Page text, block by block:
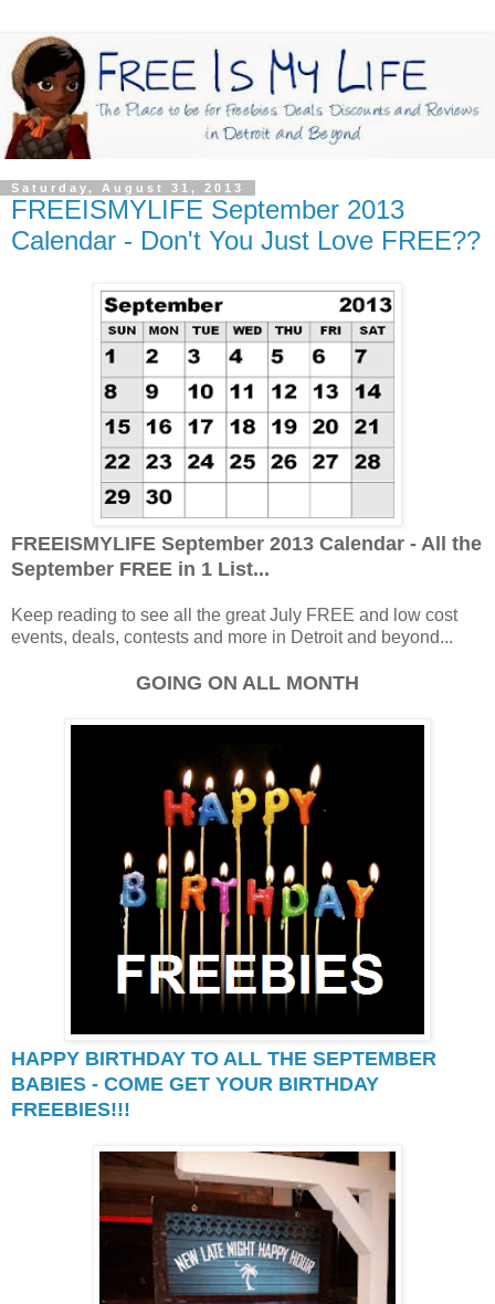
Saturday, August 31, 2013
FREEISMYLIFE September 2013
Calendar - Don't You Just Love FREE??
FREEISMYLIFE September 2013 Calendar - All the
September FREE in 1 List...
Keep reading to see all the great July FREE and low cost
events, deals, contests and more in Detroit and beyond...
GOING ON ALL MONTH
HAPPY BIRTHDAY TO ALL THE SEPTEMBER
BABIES - COME GET YOUR BIRTHDAY
FREEBIES!!!